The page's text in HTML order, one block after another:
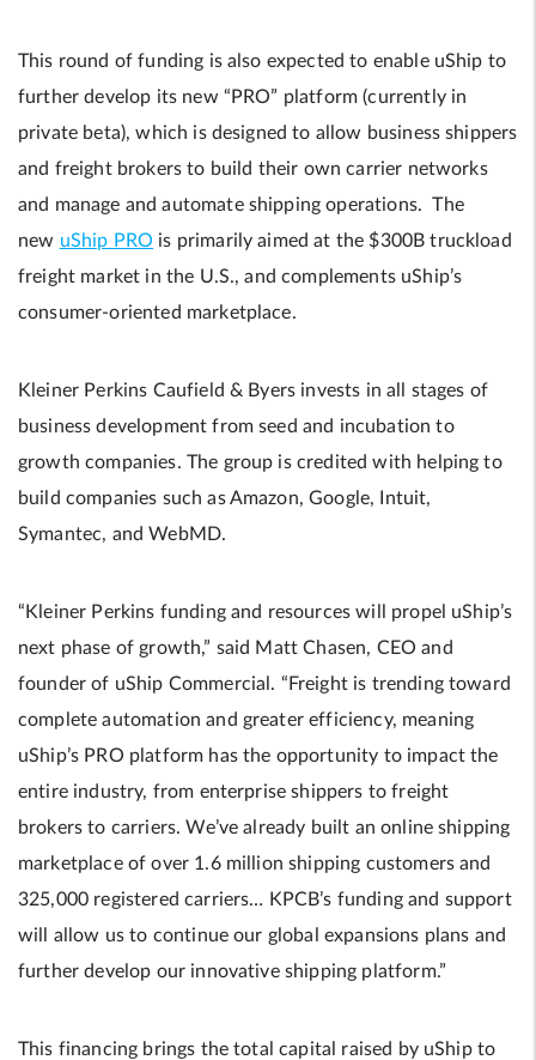
This round of funding is also expected to enable uShip to
further develop its new “PRO” platform (currently in
private beta), which is designed to allow business shippers
and freight brokers to build their own carrier networks
and manage and automate shipping operations. The
new uShip PRO is primarily aimed at the $300B truckload
freight market in the U.S., and complements uShip’s
consumer-oriented marketplace.
Kleiner Perkins Caufield & Byers invests in all stages of
business development from seed and incubation to
growth companies. The group is credited with helping to
build companies such as Amazon, Google, Intuit,
Symantec, and WebMD.
“Kleiner Perkins funding and resources will propel uShip’s
next phase of growth,” said Matt Chasen, CEO and
founder of uShip Commercial. “Freight is trending toward
complete automation and greater efficiency, meaning
uShip’s PRO platform has the opportunity to impact the
entire industry, from enterprise shippers to freight
brokers to carriers. We’ve already built an online shipping
marketplace of over 1.6 million shipping customers and
325,000 registered carriers… KPCB’s funding and support
will allow us to continue our global expansions plans and
further develop our innovative shipping platform.”
This financing brings the total capital raised by uShip to